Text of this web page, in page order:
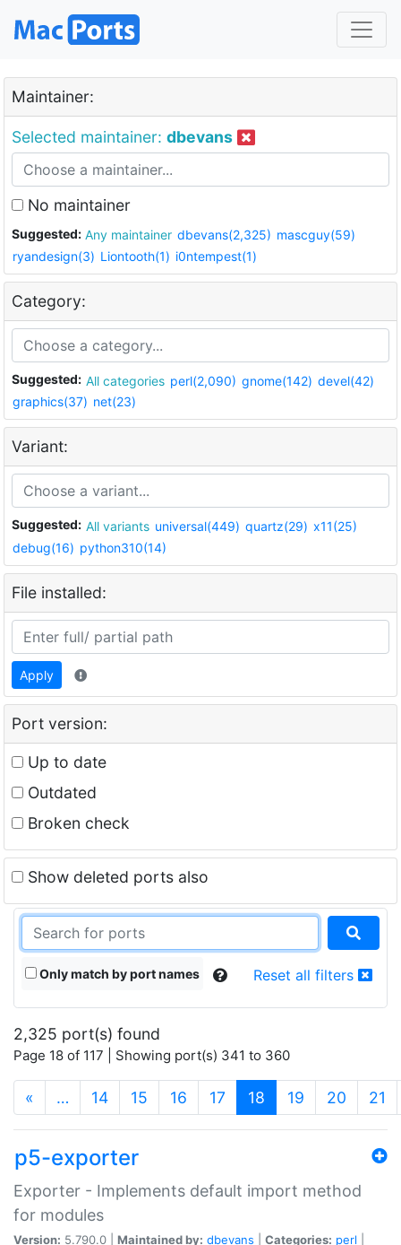
Maintainer:
Selected maintainer: dbevans
No maintainer
Suggested: Any maintainer dbevans(2,325) mascguy(59)
ryandesign(3) Liontooth(1) i0ntempest(1)
Category:
Suggested: All categories perl(2,090) gnome(142) devel(42)
graphics(37) net(23)
Variant:
Suggested: All variants universal(449) quartz(29) x11(25)
debug(16) python310(14)
File installed:
Apply
Port version:
Up to date
Outdated
Broken check
Show deleted ports also
Only match by port names Reset all filters
2,325 port(s) found
Page 18 of 117 | Showing port(s) 341 to 360
« … 14 15 16 17 18 (current)
19 20 21
p5-exporter
Exporter - Implements default import method
for modules
Version: 5.790.0 | Maintained by: dbevans Categories: perl